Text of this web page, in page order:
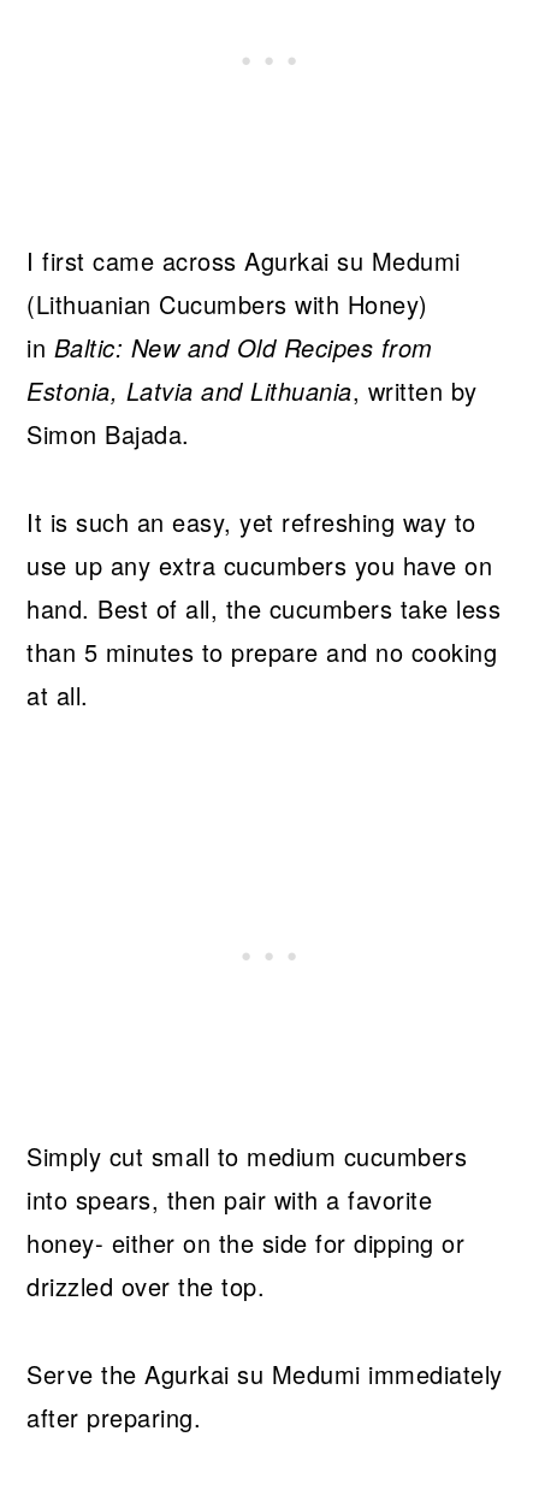
I first came across Agurkai su Medumi
(Lithuanian Cucumbers with Honey)
in Baltic: New and Old Recipes from
Estonia, Latvia and Lithuania, written by
Simon Bajada.
It is such an easy, yet refreshing way to
use up any extra cucumbers you have on
hand. Best of all, the cucumbers take less
than 5 minutes to prepare and no cooking
at all.
Simply cut small to medium cucumbers
into spears, then pair with a favorite
honey- either on the side for dipping or
drizzled over the top.
Serve the Agurkai su Medumi immediately
after preparing.